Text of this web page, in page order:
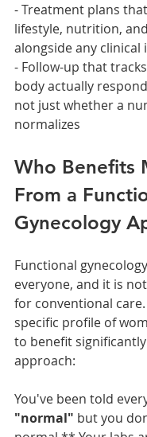
- Treatment plans
lifestyle, nutrition,
alongside any
- Follow-up that
body actually
not just whether a
normalizes
Who Benefits
From a
Gynecology
Functional
everyone, and it is
for conventional
specific profile of
to benefit
approach:
You've been told
"normal" but you